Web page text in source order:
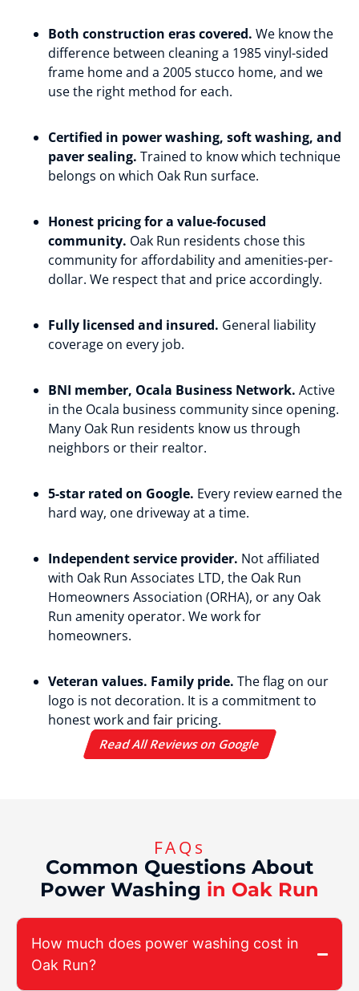
Both construction eras covered. We know the
difference between cleaning a 1985 vinyl-sided
frame home and a 2005 stucco home, and we
use the right method for each.
Certified in power washing, soft washing, and
paver sealing. Trained to know which technique
belongs on which Oak Run surface.
Honest pricing for a value-focused
community. Oak Run residents chose this
community for affordability and amenities-per-
dollar. We respect that and price accordingly.
Fully licensed and insured. General liability
coverage on every job.
BNI member, Ocala Business Network. Active
in the Ocala business community since opening.
Many Oak Run residents know us through
neighbors or their realtor.
5-star rated on Google. Every review earned the
hard way, one driveway at a time.
Independent service provider. Not affiliated
with Oak Run Associates LTD, the Oak Run
Homeowners Association (ORHA), or any Oak
Run amenity operator. We work for
homeowners.
Veteran values. Family pride. The flag on our
logo is not decoration. It is a commitment to
honest work and fair pricing.
Read All Reviews on Google
FAQs
Common Questions About
Power Washing in Oak Run
How much does power washing cost in
Oak Run?